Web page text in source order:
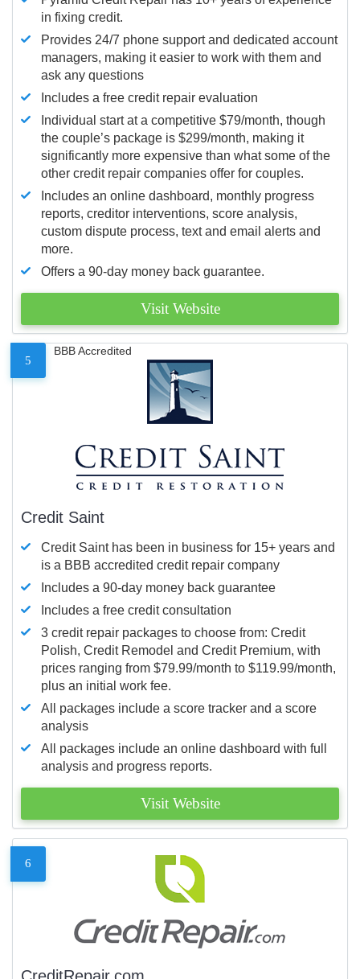
in fixing credit.
Provides 24/7 phone support and dedicated account
managers, making it easier to work with them and
ask any questions
Includes a free credit repair evaluation
Individual start at a competitive $79/month, though
the couple’s package is $299/month, making it
significantly more expensive than what some of the
other credit repair companies offer for couples.
Includes an online dashboard, monthly progress
reports, creditor interventions, score analysis,
custom dispute process, text and email alerts and
more.
Offers a 90-day money back guarantee.
Visit Website
5
BBB Accredited
Credit Saint
Credit Saint has been in business for 15+ years and
is a BBB accredited credit repair company
Includes a 90-day money back guarantee
Includes a free credit consultation
3 credit repair packages to choose from: Credit
Polish, Credit Remodel and Credit Premium, with
prices ranging from $79.99/month to $119.99/month,
plus an initial work fee.
All packages include a score tracker and a score
analysis
All packages include an online dashboard with full
analysis and progress reports.
Visit Website
6
CreditRepair.com